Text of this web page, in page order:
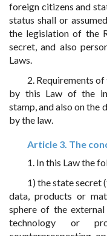
foreign citizens and
status shall or
the legislation of the
secret, and also
Laws.
2. Requirements
by this Law of the
stamp, and also on
by the law.
Article 3. The
1. In this Law the
1) the state secret
data, products or
sphere of the
technology or